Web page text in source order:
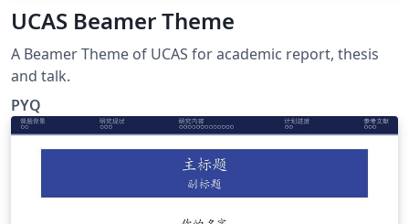
UCAS Beamer Theme
A Beamer Theme of UCAS for academic report, thesis
and talk.
PYQ